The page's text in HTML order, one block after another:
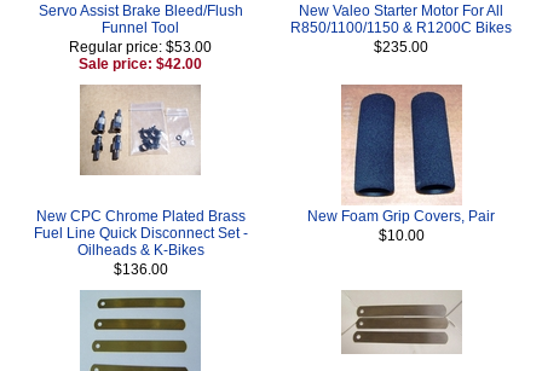
Servo Assist Brake Bleed/Flush
Funnel Tool
Regular price: $53.00
Sale price: $42.00
New Valeo Starter Motor For All
R850/1100/1150 & R1200C Bikes
$235.00
New CPC Chrome Plated Brass
Fuel Line Quick Disconnect Set -
Oilheads & K-Bikes
$136.00
New Foam Grip Covers, Pair
$10.00